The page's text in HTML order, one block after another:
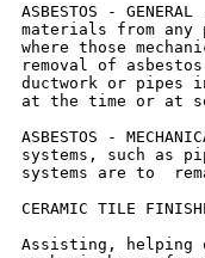
ASBESTOS -
materials from any
where those
removal of
ductwork or pipes
at the time or at
ASBESTOS -
systems, such as
systems are to
CERAMIC TILE
Assisting, helping